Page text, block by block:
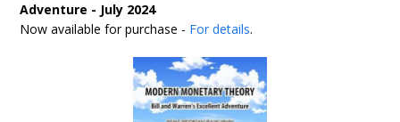
Adventure - July 2024
Now available for purchase - For details.